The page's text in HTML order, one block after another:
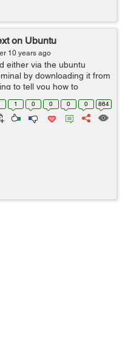
on Ubuntu
10 years ago
either via the ubuntu
by downloading it from
to tell you how to
a terminal. 1> We can
1 0 0 0 0 864